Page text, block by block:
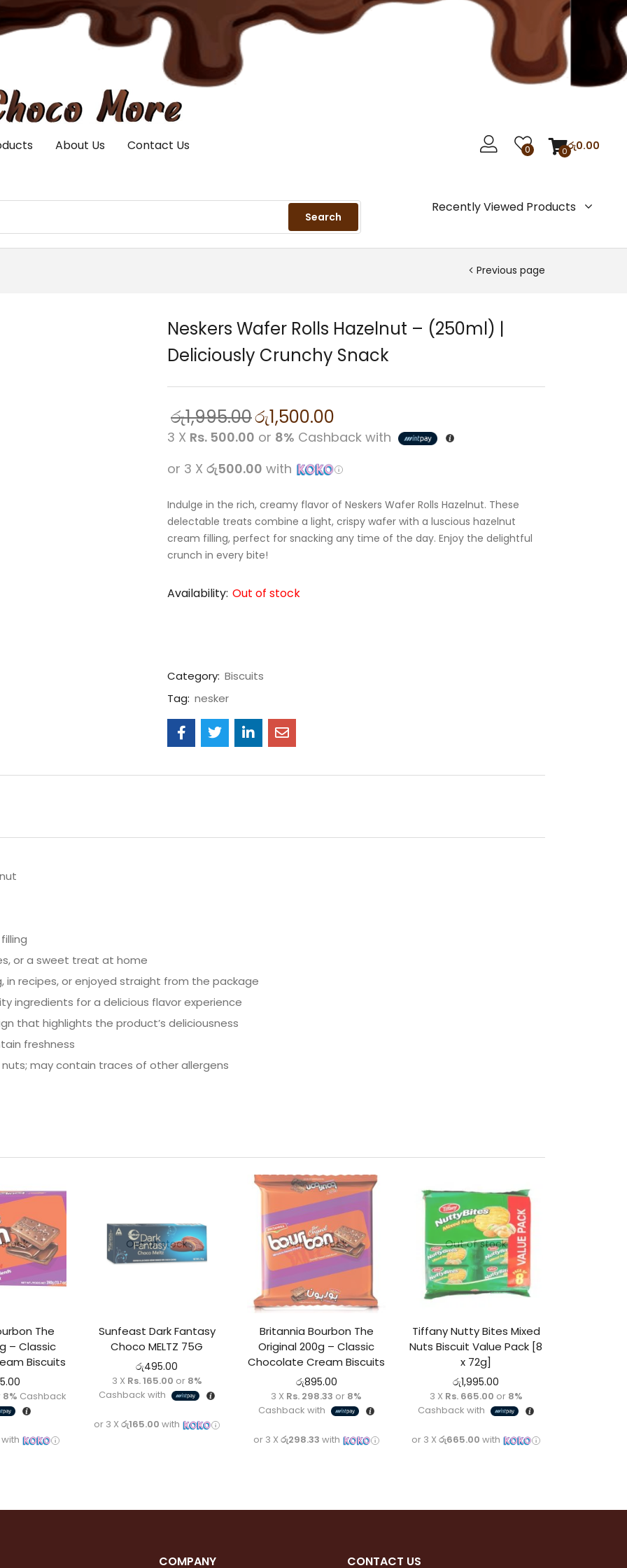
About Us Contact Us 0 0රු0.00
Search
Recently Viewed Products
Previous page
Neskers Wafer Rolls Hazelnut – (250ml) |
Deliciously Crunchy Snack
රු1,995.00රු1,500.00
3 X Rs. 500.00 or 8% Cashback with
or 3 X රු500.00 with
Indulge in the rich, creamy flavor of Neskers Wafer Rolls Hazelnut. These
delectable treats combine a light, crispy wafer with a luscious hazelnut
cream filling, perfect for snacking any time of the day. Enjoy the delightful
crunch in every bite!
Availability: Out of stock
Category: Biscuits
Tag: nesker
or a sweet treat at home
in recipes, or enjoyed straight from the package
ingredients for a delicious flavor experience
that highlights the product’s deliciousness
freshness
may contain traces of other allergens
The
– Classic
Biscuits
8% Cashback
with
Out of stock
Sunfeast Dark Fantasy
Choco MELTZ 75G
රු495.00
3 X Rs. 165.00 or 8%
Cashback with
or 3 Xරු165.00 with
Out of stock
Britannia Bourbon The
Original 200g – Classic
Chocolate Cream Biscuits
රු895.00
3 X Rs. 298.33 or 8%
Cashback with
or 3 X රු298.33 with
Out of stock
Tiffany Nutty Bites Mixed
Nuts Biscuit Value Pack [8
x 72g]
රු1,995.00
3 X Rs. 665.00 or 8%
Cashback with
or 3 Xරු665.00 with
COMPANY CONTACT US